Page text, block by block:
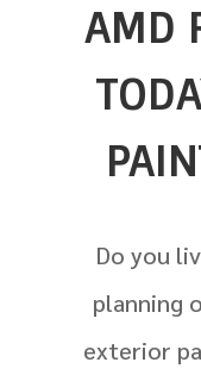
AMD
Do you
planning
exterior